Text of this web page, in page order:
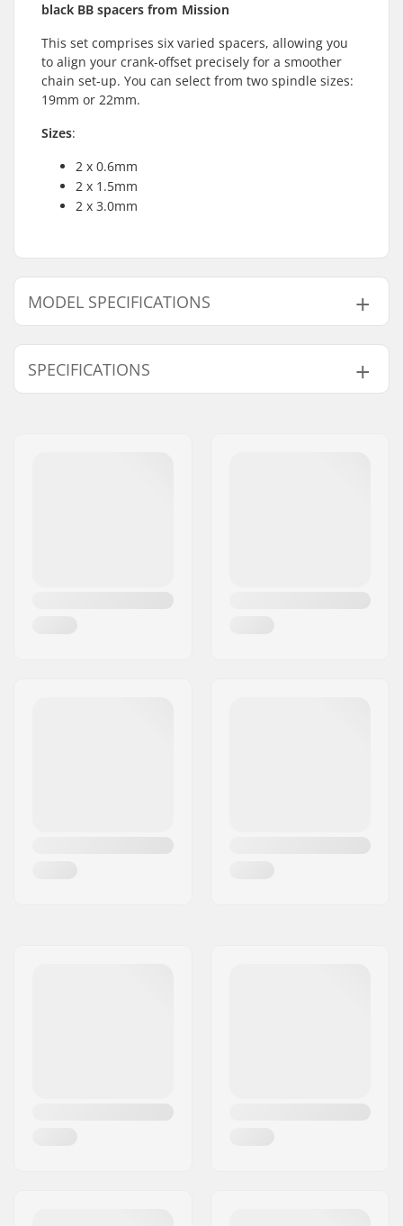
black BB spacers from Mission
This set comprises six varied spacers, allowing you
to align your crank-offset precisely for a smoother
chain set-up. You can select from two spindle sizes:
19mm or 22mm.
Sizes:
2 x 0.6mm
2 x 1.5mm
2 x 3.0mm
MODEL SPECIFICATIONS
19mm
SPECIFICATIONS